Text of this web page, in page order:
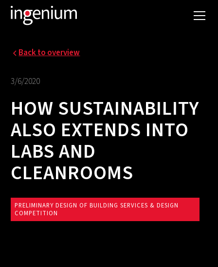
Back to overview
3/6/2020
HOW SUSTAINABILITY
ALSO EXTENDS INTO
LABS AND
CLEANROOMS
PRELIMINARY DESIGN OF BUILDING SERVICES & DESIGN
COMPETITION